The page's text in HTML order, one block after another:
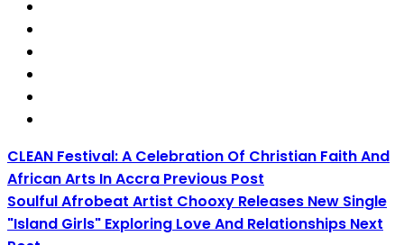
CLEAN Festival: A Celebration Of Christian Faith And
African Arts In Accra Previous Post
Soulful Afrobeat Artist Chooxy Releases New Single
"Island Girls" Exploring Love And Relationships Next